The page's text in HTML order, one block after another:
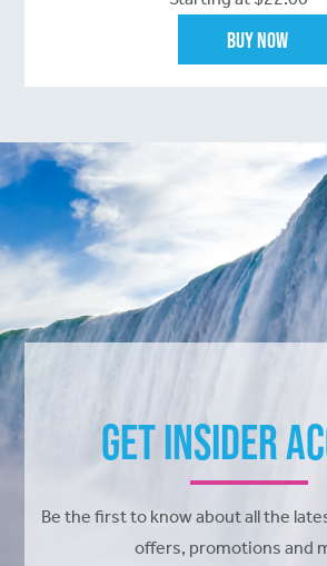
Buy Now
Get Insider
Be the first to know about all the
offers, promotions and